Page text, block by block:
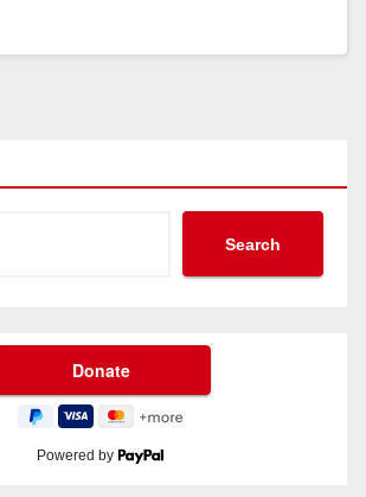
Search
Powered by